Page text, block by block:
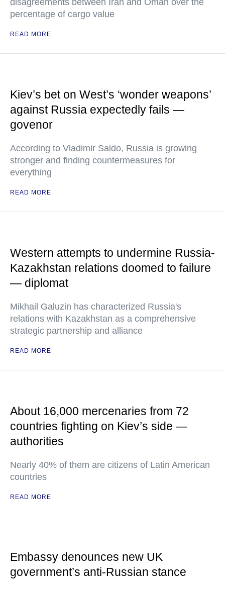
disagreements between Iran and Oman over the
percentage of cargo value
READ MORE
Kiev’s bet on West’s ‘wonder weapons’
against Russia expectedly fails —
govenor
According to Vladimir Saldo, Russia is growing
stronger and finding countermeasures for
everything
READ MORE
Western attempts to undermine Russia-
Kazakhstan relations doomed to failure
— diplomat
Mikhail Galuzin has characterized Russia's
relations with Kazakhstan as a comprehensive
strategic partnership and alliance
READ MORE
About 16,000 mercenaries from 72
countries fighting on Kiev’s side —
authorities
Nearly 40% of them are citizens of Latin American
countries
READ MORE
Embassy denounces new UK
government’s anti-Russian stance